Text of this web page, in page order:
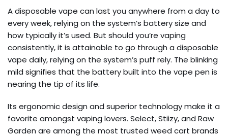
A disposable vape can last you anywhere from a day to
every week, relying on the system’s battery size and
how typically it’s used. But should you’re vaping
consistently, it is attainable to go through a disposable
vape daily, relying on the system’s puff rely. The blinking
mild signifies that the battery built into the vape pen is
nearing the tip of its life.
Its ergonomic design and superior technology make it a
favorite amongst vaping lovers. Select, Stiizy, and Raw
Garden are among the most trusted weed cart brands